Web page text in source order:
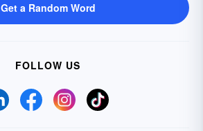
Get a Random Word
FOLLOW US